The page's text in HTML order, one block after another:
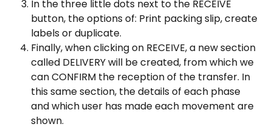
In the three little dots next to the RECEIVE
button, the options of: Print packing slip, create
labels or duplicate.
Finally, when clicking on RECEIVE, a new section
called DELIVERY will be created, from which we
can CONFIRM the reception of the transfer. In
this same section, the details of each phase
and which user has made each movement are
shown.